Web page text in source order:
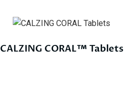
CALZING CORAL™ Tablets